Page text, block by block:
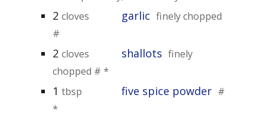
2 cloves garlic finely chopped
#
2 cloves shallots finely
chopped # *
1 tbsp five spice powder #
*